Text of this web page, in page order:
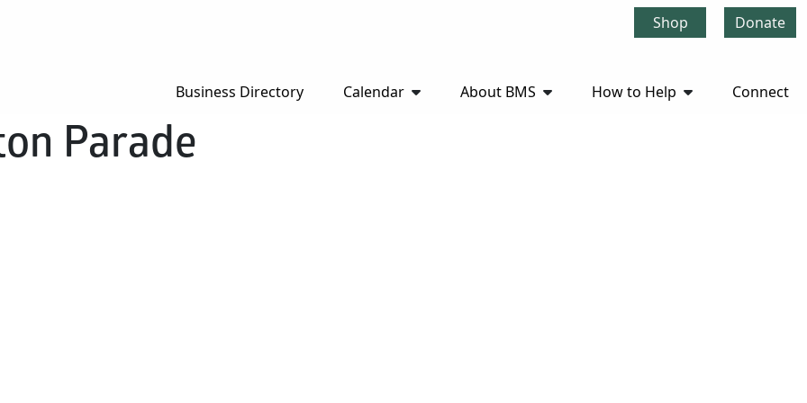
Shop Donate
Business Directory Calendar About BMS How to Help Connect
Parade